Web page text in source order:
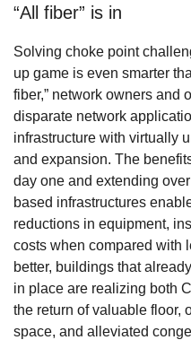
“All fiber” is in
Solving choke point
up game is even smarter
fiber,” network owners and
disparate network
infrastructure with virtually
and expansion. The
day one and extending
based infrastructures
reductions in equipment,
costs when compared with
better, buildings that
in place are realizing both
the return of valuable floor,
space, and alleviated